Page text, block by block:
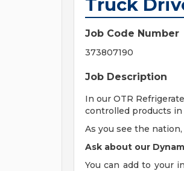
Truck
Job Code Number
373807190
Job Description
In our OTR
controlled products in
As you see the
Ask about our
You can add to your